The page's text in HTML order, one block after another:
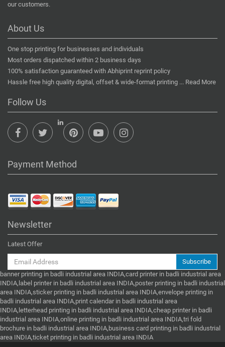
our customers.
About Us
One stop printing for businesses and individuals
Most orders dispatched within 2 business days
100% satisfaction guaranteed with Abhiprint reprint policy
Hassle free high quality digital, offset & wide-format printing ... Read More
Follow Us
Payment Method
Newsletter
Latest Offer
Subscribe
banner printing in badli industrial area INDIA,card printer in badli industrial area
INDIA,label printer in badli industrial area INDIA,poster printing in badli industrial
area INDIA,sticker printing in badli industrial area INDIA,envelope printing in
badli industrial area INDIA,print calendar in badli industrial area
INDIA,letterhead printing in badli industrial area INDIA,cheap printer in badli
industrial area INDIA,online printing in badli industrial area INDIA,tri fold
brochure in badli industrial area INDIA,business card printing in badli industrial
area INDIA,ticket printing in badli industrial area INDIA